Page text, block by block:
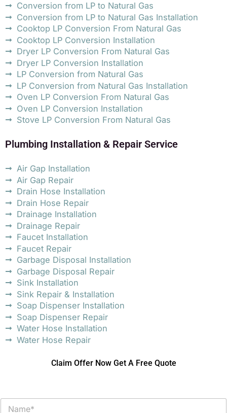
Conversion from LP to Natural Gas
Conversion from LP to Natural Gas Installation
Cooktop LP Conversion From Natural Gas
Cooktop LP Conversion Installation
Dryer LP Conversion From Natural Gas
Dryer LP Conversion Installation
LP Conversion from Natural Gas
LP Conversion from Natural Gas Installation
Oven LP Conversion From Natural Gas
Oven LP Conversion Installation
Stove LP Conversion From Natural Gas
Plumbing Installation & Repair Service
Air Gap Installation
Air Gap Repair
Drain Hose Installation
Drain Hose Repair
Drainage Installation
Drainage Repair
Faucet Installation
Faucet Repair
Garbage Disposal Installation
Garbage Disposal Repair
Sink Installation
Sink Repair & Installation
Soap Dispenser Installation
Soap Dispenser Repair
Water Hose Installation
Water Hose Repair
Claim Offer Now Get A Free Quote
N